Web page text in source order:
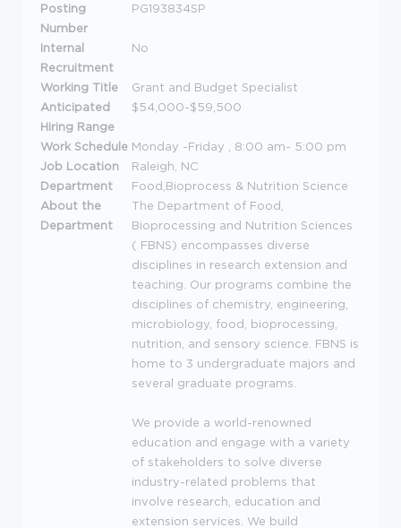
Posting
Number
PG193834SP
Internal
Recruitment
No
Working Title
Grant and Budget Specialist
Anticipated
Hiring Range
$54,000-$59,500
Work Schedule Monday -Friday , 8:00 am- 5:00 pm
Job Location
Raleigh, NC
Department
Food,Bioprocess & Nutrition Science
About the
Department
The Department of Food,
Bioprocessing and Nutrition Sciences
( FBNS) encompasses diverse
disciplines in research extension and
teaching. Our programs combine the
disciplines of chemistry, engineering,
microbiology, food, bioprocessing,
nutrition, and sensory science. FBNS is
home to 3 undergraduate majors and
several graduate programs.
We provide a world-renowned
education and engage with a variety
of stakeholders to solve diverse
industry-related problems that
involve research, education and
extension services. We build